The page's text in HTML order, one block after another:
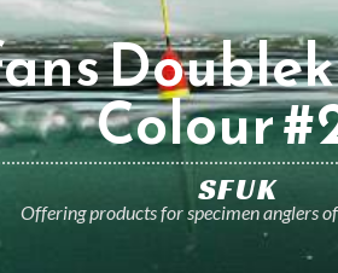
Colour
SFUK
Offering products for specimen anglers